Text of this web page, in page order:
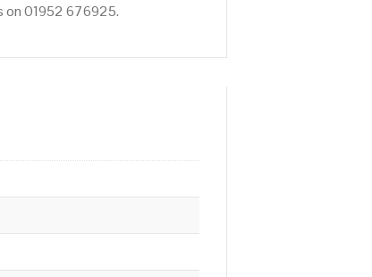
on 01952 676925.